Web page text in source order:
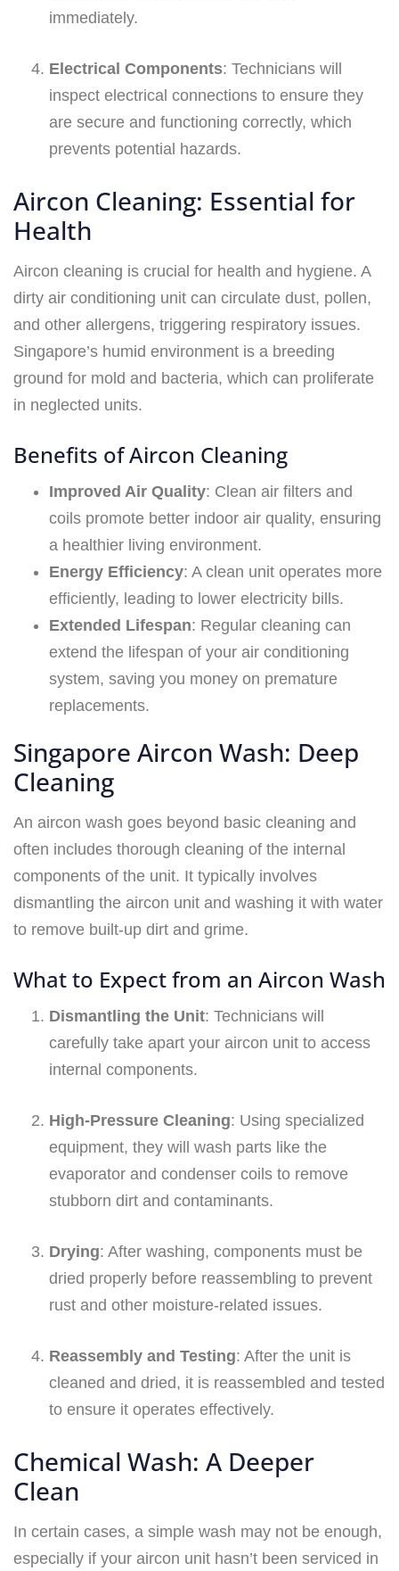
immediately.
Electrical Components: Technicians will
inspect electrical connections to ensure they
are secure and functioning correctly, which
prevents potential hazards.
Aircon Cleaning: Essential for
Health
Aircon cleaning is crucial for health and hygiene. A
dirty air conditioning unit can circulate dust, pollen,
and other allergens, triggering respiratory issues.
Singapore’s humid environment is a breeding
ground for mold and bacteria, which can proliferate
in neglected units.
Benefits of Aircon Cleaning
Improved Air Quality: Clean air filters and
coils promote better indoor air quality, ensuring
a healthier living environment.
Energy Efficiency: A clean unit operates more
efficiently, leading to lower electricity bills.
Extended Lifespan: Regular cleaning can
extend the lifespan of your air conditioning
system, saving you money on premature
replacements.
Singapore Aircon Wash: Deep
Cleaning
An aircon wash goes beyond basic cleaning and
often includes thorough cleaning of the internal
components of the unit. It typically involves
dismantling the aircon unit and washing it with water
to remove built-up dirt and grime.
What to Expect from an Aircon Wash
Dismantling the Unit: Technicians will
carefully take apart your aircon unit to access
internal components.
High-Pressure Cleaning: Using specialized
equipment, they will wash parts like the
evaporator and condenser coils to remove
stubborn dirt and contaminants.
Drying: After washing, components must be
dried properly before reassembling to prevent
rust and other moisture-related issues.
Reassembly and Testing: After the unit is
cleaned and dried, it is reassembled and tested
to ensure it operates effectively.
Chemical Wash: A Deeper
Clean
In certain cases, a simple wash may not be enough,
especially if your aircon unit hasn’t been serviced in